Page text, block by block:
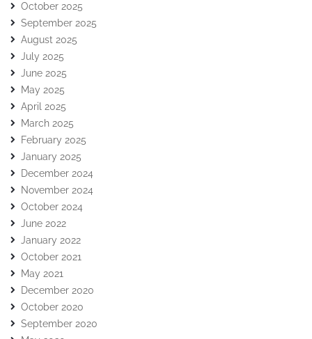
October 2025
September 2025
August 2025
July 2025
June 2025
May 2025
April 2025
March 2025
February 2025
January 2025
December 2024
November 2024
October 2024
June 2022
January 2022
October 2021
May 2021
December 2020
October 2020
September 2020